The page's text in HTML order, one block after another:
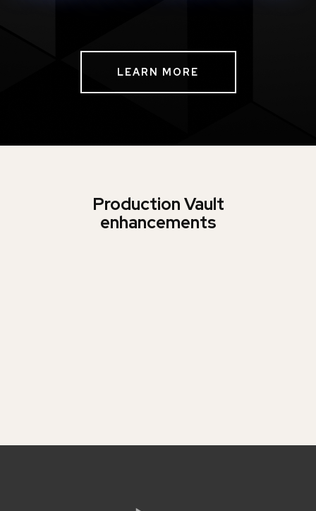
LEARN MORE
Production Vault
enhancements